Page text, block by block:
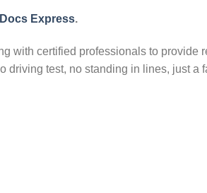
Express.
with certified professionals to provide
test, no standing in lines, just a